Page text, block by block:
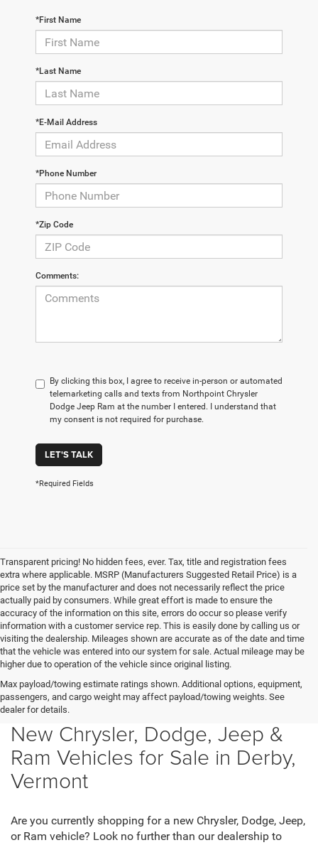
*First Name
*Last Name
*E-Mail Address
*Phone Number
*Zip Code
Comments:
By clicking this box, I agree to receive in-person or automated
telemarketing calls and texts from Northpoint Chrysler
Dodge Jeep Ram at the number I entered. I understand that
my consent is not required for purchase.
LET'S TALK
*Required Fields
Transparent pricing! No hidden fees, ever. Tax, title and registration fees
extra where applicable. MSRP (Manufacturers Suggested Retail Price) is a
price set by the manufacturer and does not necessarily reflect the price
actually paid by consumers. While great effort is made to ensure the
accuracy of the information on this site, errors do occur so please verify
information with a customer service rep. This is easily done by calling us or
visiting the dealership. Mileages shown are accurate as of the date and time
that the vehicle was entered into our system for sale. Actual mileage may be
higher due to operation of the vehicle since original listing.
Max payload/towing estimate ratings shown. Additional options, equipment,
passengers, and cargo weight may affect payload/towing weights. See
dealer for details.
New Chrysler, Dodge, Jeep &
Ram Vehicles for Sale in Derby,
Vermont
Are you currently shopping for a new Chrysler, Dodge, Jeep,
or Ram vehicle? Look no further than our dealership to